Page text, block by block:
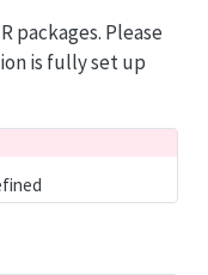
packages. Please
is fully set up